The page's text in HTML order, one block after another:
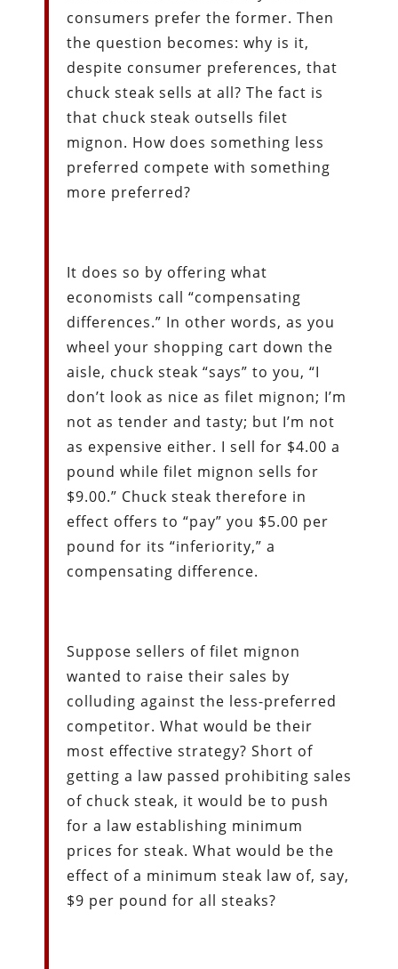
consumers prefer the former. Then
the question becomes: why is it,
despite consumer preferences, that
chuck steak sells at all? The fact is
that chuck steak outsells filet
mignon. How does something less
preferred compete with something
more preferred?
It does so by offering what
economists call “compensating
differences.” In other words, as you
wheel your shopping cart down the
aisle, chuck steak “says” to you, “I
don’t look as nice as filet mignon; I’m
not as tender and tasty; but I’m not
as expensive either. I sell for $4.00 a
pound while filet mignon sells for
$9.00.” Chuck steak therefore in
effect offers to “pay” you $5.00 per
pound for its “inferiority,” a
compensating difference.
Suppose sellers of filet mignon
wanted to raise their sales by
colluding against the less-preferred
competitor. What would be their
most effective strategy? Short of
getting a law passed prohibiting sales
of chuck steak, it would be to push
for a law establishing minimum
prices for steak. What would be the
effect of a minimum steak law of, say,
$9 per pound for all steaks?